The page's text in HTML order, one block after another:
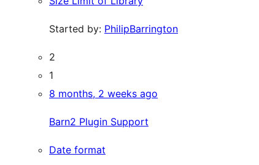
Started by: PhilipBarrington
2
1
8 months, 2 weeks ago
Barn2 Plugin Support
Date format